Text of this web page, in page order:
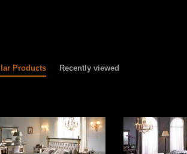
Products Recently viewed